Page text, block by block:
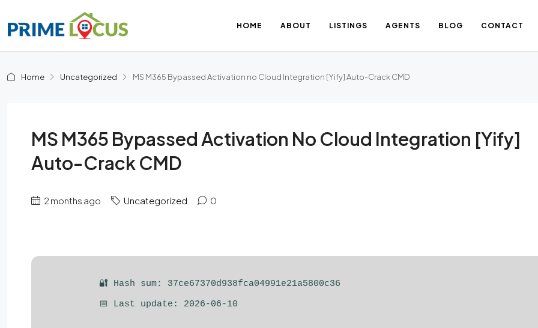
HOME ABOUT LISTINGS AGENTS BLOG CONTACT
Home Uncategorized MS M365 Bypassed Activation no Cloud Integration [Yify] Auto-Crack CMD
MS M365 Bypassed Activation No Cloud Integration [Yify]
Auto-Crack CMD
2 months ago Uncategorized 0
🔐 Hash sum: 37ce67370d938fca04991e21a5800c36
📅 Last update: 2026-06-10